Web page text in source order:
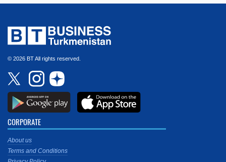
© 2026 BT All rights reserved.
CORPORATE
About us
Terms and Conditions